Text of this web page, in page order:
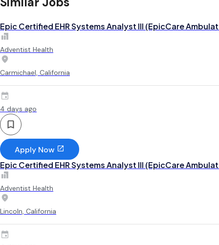
Epic Certified EHR Systems Analyst III (EpicCare
Adventist Health
Carmichael, California
4 days ago
Apply Now
Epic Certified EHR Systems Analyst III (EpicCare
Adventist Health
Lincoln, California